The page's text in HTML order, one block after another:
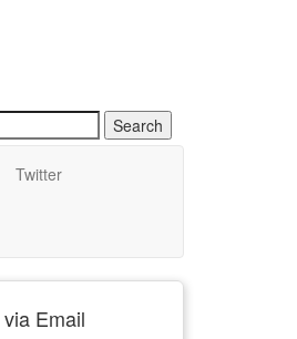
Twitter
Email